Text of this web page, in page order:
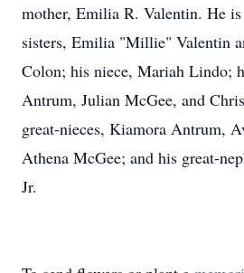
mother, Emilia R. Valentin. He
sisters, Emilia "Millie" Valentin
Colon; his niece, Mariah Lindo;
Antrum, Julian McGee, and
great-nieces, Kiamora Antrum,
Athena McGee; and his great-
Jr.